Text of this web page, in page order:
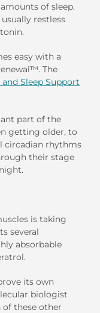
of sleep.
restless
easy with a
The
and Sleep Support
part of the
getting older, to
circadian rhythms
their stage
is taking
several
absorbable
its own
biologist
of these other